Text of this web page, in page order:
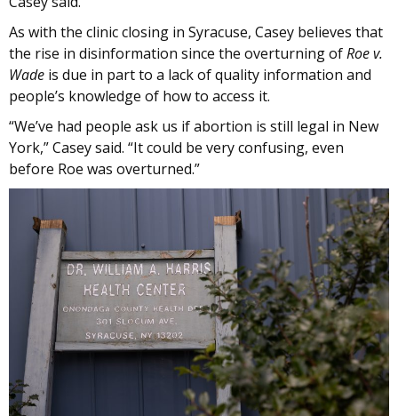
As with the clinic closing in Syracuse, Casey believes that
the rise in disinformation since the overturning ofRoe v.
Wade is due in part to a lack of quality information and
people’s knowledge of how to access it.
“We’ve had people ask us if abortion is still legal in New
York,” Casey said. “It could be very confusing, even
before Roe was overturned.”